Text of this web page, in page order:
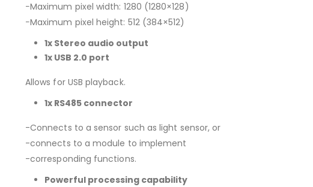
−Maximum pixel width: 1280 (1280×128)
−Maximum pixel height: 512 (384×512)
1x Stereo audio output
1x USB 2.0 port
Allows for USB playback.
1x RS485 connector
-Connects to a sensor such as light sensor, or
-connects to a module to implement
-corresponding functions.
Powerful processing capability